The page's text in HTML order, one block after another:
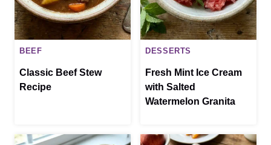
BEEF
Classic Beef Stew
Recipe
DESSERTS
Fresh Mint Ice Cream
with Salted
Watermelon Granita